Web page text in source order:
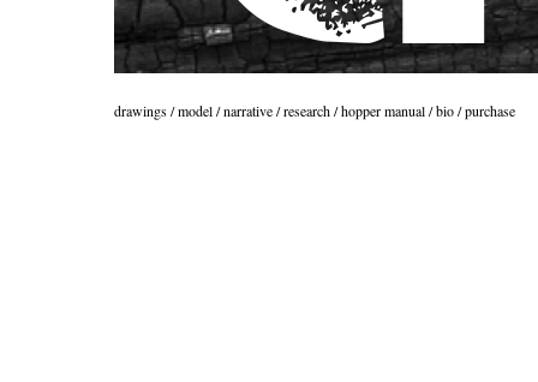
drawings/model/narrative/research/hopper manual/bio/purchase